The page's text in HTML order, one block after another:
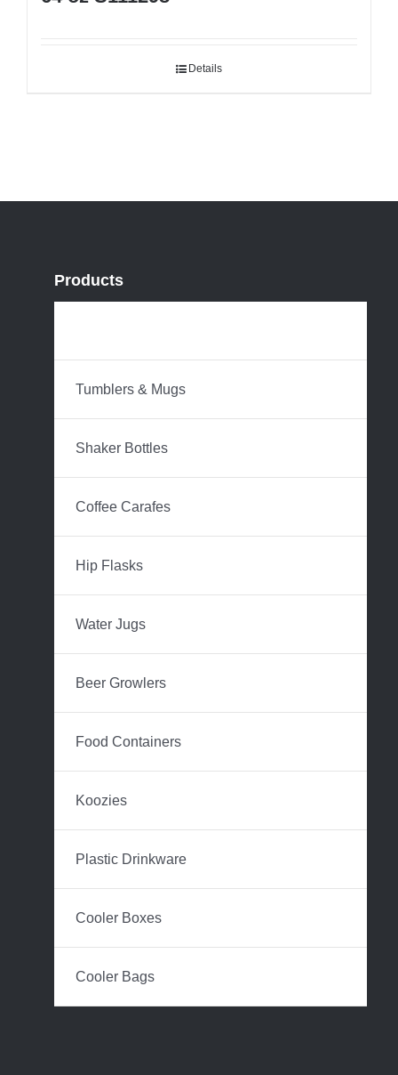
Details
Products
Tumblers & Mugs
Shaker Bottles
Coffee Carafes
Hip Flasks
Water Jugs
Beer Growlers
Food Containers
Koozies
Plastic Drinkware
Cooler Boxes
Cooler Bags